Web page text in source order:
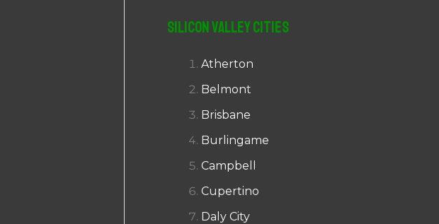
Silicon Valley Cities
Atherton
Belmont
Brisbane
Burlingame
Campbell
Cupertino
Daly City